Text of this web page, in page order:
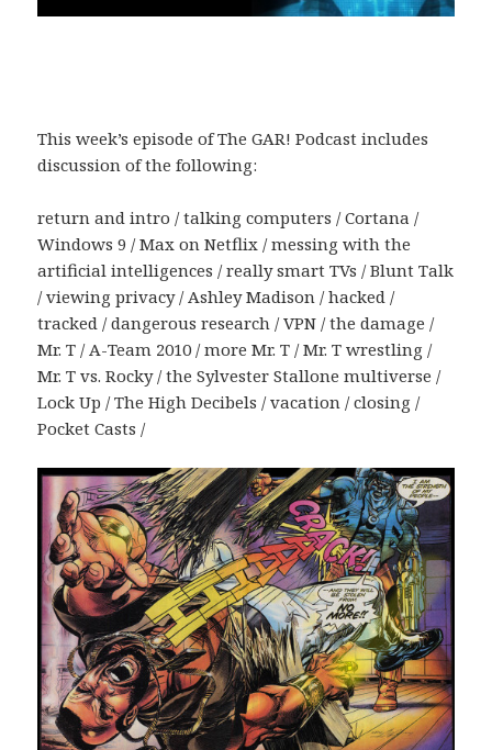
This week’s episode of The GAR! Podcast includes
discussion of the following:
return and intro / talking computers / Cortana /
Windows 9 / Max on Netflix / messing with the
artificial intelligences / really smart TVs / Blunt Talk
/ viewing privacy / Ashley Madison / hacked /
tracked / dangerous research / VPN / the damage /
Mr. T / A-Team 2010 / more Mr. T / Mr. T wrestling /
Mr. T vs. Rocky / the Sylvester Stallone multiverse /
Lock Up / The High Decibels / vacation / closing /
Pocket Casts /